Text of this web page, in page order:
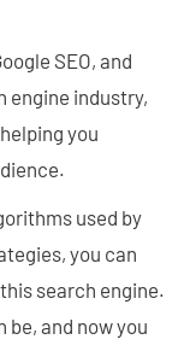
SEO, and
engine industry,
you
used by
you can
search engine.
be, and now you